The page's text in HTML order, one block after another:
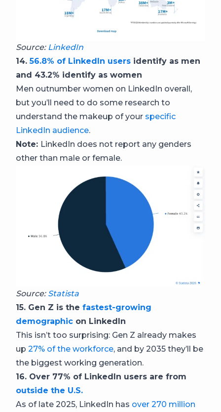
Source: LinkedIn
14.56.8% of LinkedIn users identify as men
and 43.2% identify as women
Men outnumber women on LinkedIn overall,
but you’ll need to do some research to
understand the makeup of your specific
LinkedIn audience.
Note: LinkedIn does not report any genders
other than male or female.
Source: Statista
15. Gen Z is the fastest-growing
demographic on LinkedIn
This isn’t too surprising: Gen Z already makes
up 27% of the workforce, and by 2035 they’ll be
the biggest working generation.
16. Over 77% of LinkedIn users are from
outside the U.S.
As of late 2025, LinkedIn has over 270 million